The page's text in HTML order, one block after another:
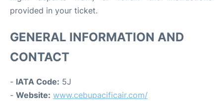
provided in your ticket.
GENERAL INFORMATION AND
CONTACT
- IATA Code: 5J
- Website: www.cebupacificair.com/